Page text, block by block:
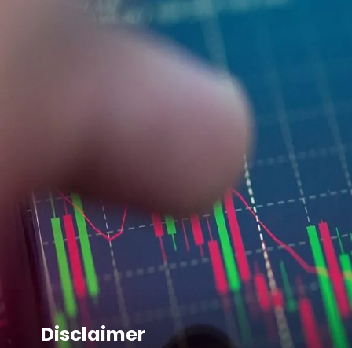
Disclaimer